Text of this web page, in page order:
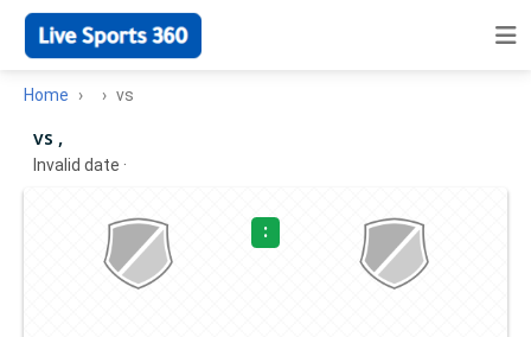
Home vs
vs ,
Invalid date ·
: